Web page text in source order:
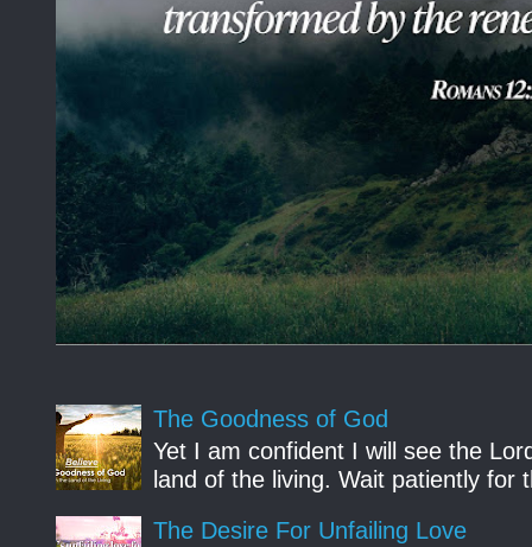
The Goodness of God
Yet I am confident I will see the
land of the living. Wait patiently for
The Desire For Unfailing Love